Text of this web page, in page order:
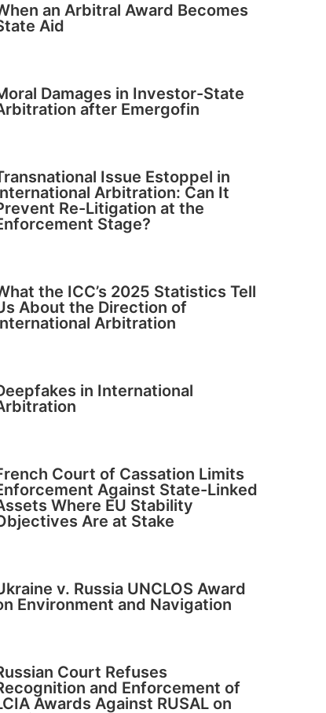
an Arbitral Award Becomes
Aid
Damages in Investor-State
after Emergofin
Issue Estoppel in
Arbitration: Can It
Re-Litigation at the
Stage?
the ICC’s 2025 Statistics Tell
About the Direction of
Arbitration
in International
Court of Cassation Limits
Against State-Linked
Where EU Stability
Are at Stake
v. Russia UNCLOS Award
Environment and Navigation
Court Refuses
and Enforcement of
Awards Against RUSAL on